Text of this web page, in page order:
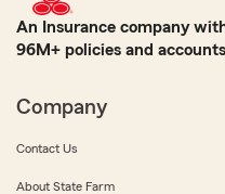
An Insurance company
96M+ policies and accounts
Company
Contact Us
About State Farm